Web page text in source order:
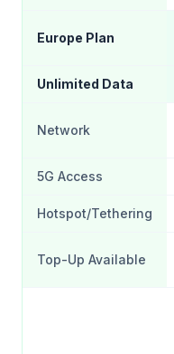
Europe Plan
Unlimited Data
Network
5G Access
Hotspot/Tethering
Top-Up Available